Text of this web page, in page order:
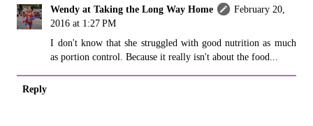
Wendy at Taking the Long Way Home
February 20,
2016 at 1:27 PM
I don't know that she struggled with good nutrition as much
as portion control. Because it really isn't about the food...
Reply